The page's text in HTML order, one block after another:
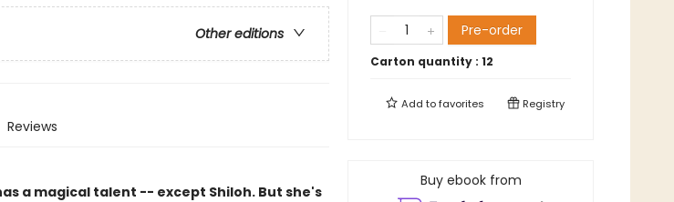
Other editions
Reviews
a magical talent -- except Shiloh. But she's
Pre-order
Carton quantity : 12
Add tofavorites Registry
Buy ebook from